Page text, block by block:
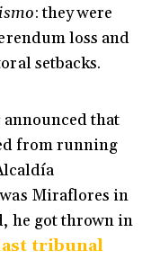
: they were
loss and
setbacks.
announced that
from running
Miraflores in
he got thrown in
tribunal